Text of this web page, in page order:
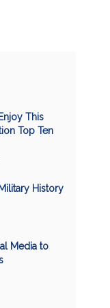
This
Top Ten
History
Media to